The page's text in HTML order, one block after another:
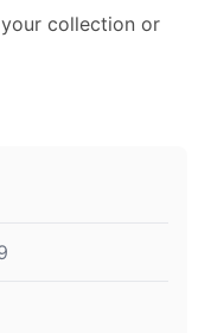
collection or